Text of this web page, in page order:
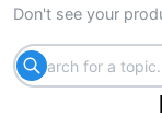
Don't see your